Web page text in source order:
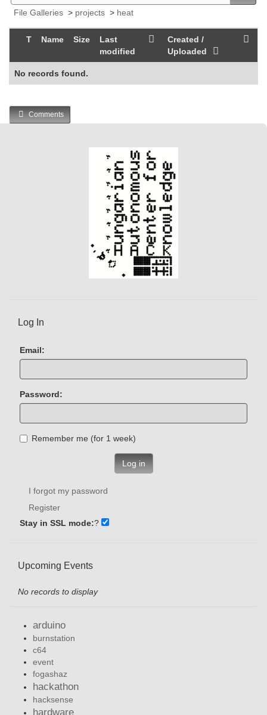
File Galleries > projects > heat
T Name Size
Last
modified
Created /
Uploaded
No records found.
Comments
Log In
Email:
Password:
Remember me (for 1 week)
Log in
I forgot my password
Register
Stay in SSL mode:?
Upcoming Events
No records to display
arduino
burnstation
c64
event
fogashaz
hackathon
hacksense
hardware